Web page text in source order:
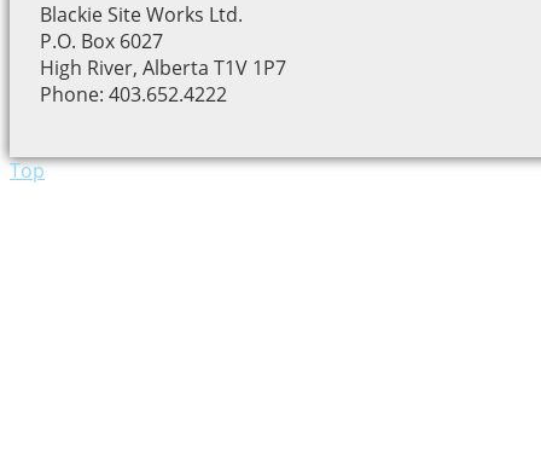
Blackie Site Works Ltd.
P.O. Box 6027
High River, Alberta T1V 1P7
Phone: 403.652.4222
Top